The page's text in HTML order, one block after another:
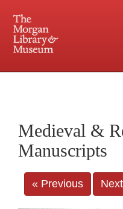
Central
Medieval &
Manuscripts
« Previous